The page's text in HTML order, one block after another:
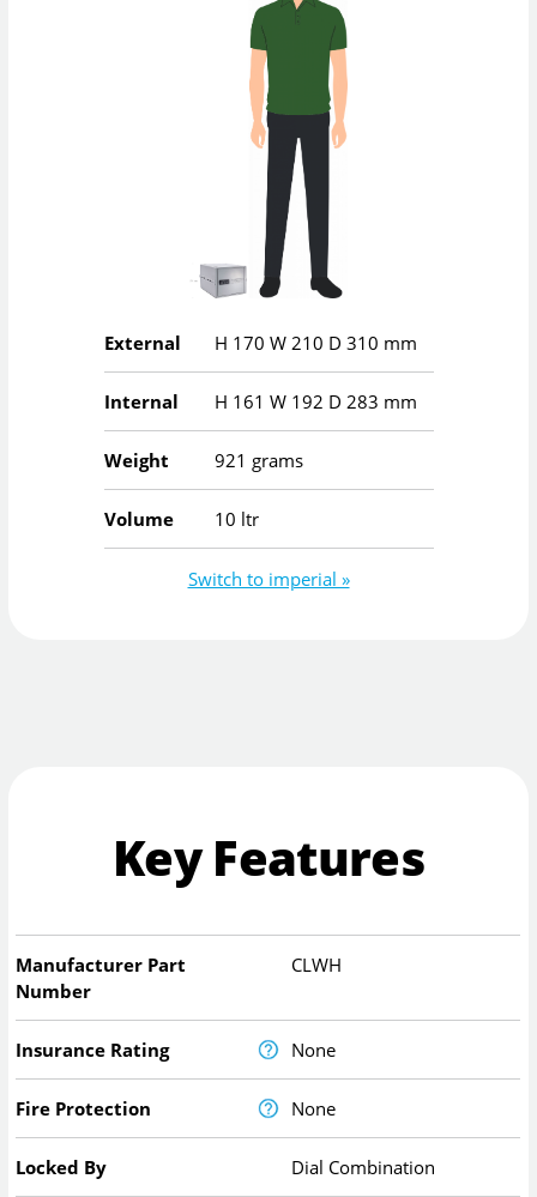
External H 170 W 210 D 310 mm
Internal H 161 W 192 D 283 mm
Weight 921 grams
Volume 10 ltr
Switch to imperial »
Key Features
Manufacturer Part
Number
CLWH
Insurance Rating None
Fire Protection None
Locked By Dial Combination